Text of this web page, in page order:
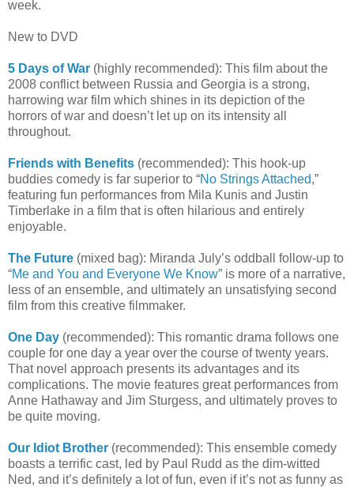
week.
New to DVD
5 Days of War (highly recommended): This film about the
2008 conflict between Russia and Georgia is a strong,
harrowing war film which shines in its depiction of the
horrors of war and doesn’t let up on its intensity all
throughout.
Friends with Benefits (recommended): This hook-up
buddies comedy is far superior to “No Strings Attached,”
featuring fun performances from Mila Kunis and Justin
Timberlake in a film that is often hilarious and entirely
enjoyable.
The Future (mixed bag): Miranda July’s oddball follow-up to
“Me and You and Everyone We Know” is more of a narrative,
less of an ensemble, and ultimately an unsatisfying second
film from this creative filmmaker.
One Day (recommended): This romantic drama follows one
couple for one day a year over the course of twenty years.
That novel approach presents its advantages and its
complications. The movie features great performances from
Anne Hathaway and Jim Sturgess, and ultimately proves to
be quite moving.
Our Idiot Brother (recommended): This ensemble comedy
boasts a terrific cast, led by Paul Rudd as the dim-witted
Ned, and it’s definitely a lot of fun, even if it’s not as funny as